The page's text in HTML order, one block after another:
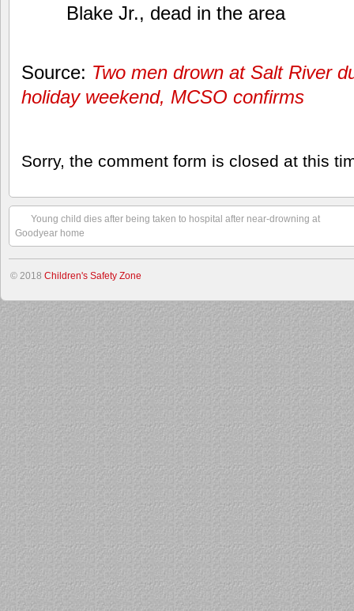
Blake Jr., dead in the area
Source: Two men drown at Salt River
holiday weekend, MCSO confirms
Sorry, the comment form is closed at this
Young child dies after being taken to hospital after near-drowning at
Goodyear home
© 2018 Children's Safety Zone